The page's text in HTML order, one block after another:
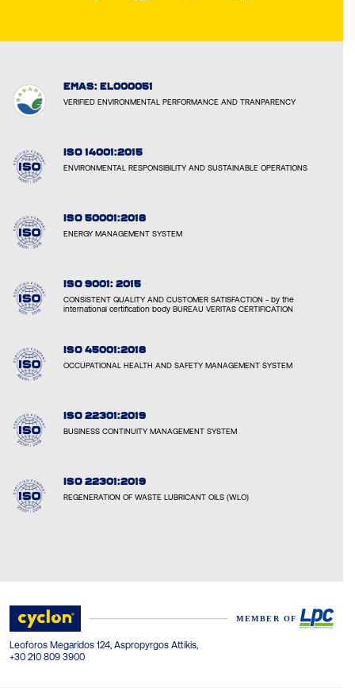
EMAS: EL000051
VERIFIED ENVIRONMENTAL PERFORMANCE AND TRANPARENCY
ISO 14001:2015
ENVIRONMENTAL RESPONSIBILITY AND SUSTAINABLE OPERATIONS
ISO 50001:2018
ENERGY MANAGEMENT SYSTEM
ISO 9001: 2015
CONSISTENT QUALITY AND CUSTOMER SATISFACTION - by the
international certification body BUREAU VERITAS CERTIFICATION
ISO 45001:2018
OCCUPATIONAL HEALTH AND SAFETY MANAGEMENT SYSTEM
ISO 22301:2019
BUSINESS CONTINUITY MANAGEMENT SYSTEM
ISO 22301:2019
REGENERATION OF WASTE LUBRICANT OILS (WLO)
Leoforos Megaridos 124, Aspropyrgos Attikis,
+30 210 809 3900